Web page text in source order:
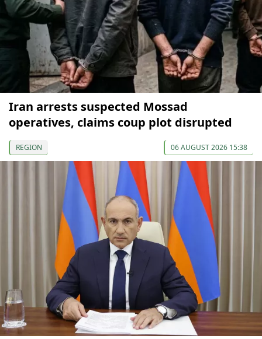
Iran arrests suspected Mossad
operatives, claims coup plot disrupted
REGION 06 AUGUST 2026 15:38